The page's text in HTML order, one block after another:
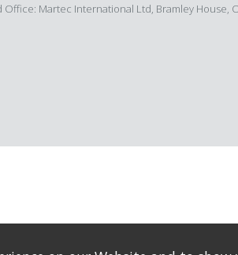
Office: Martec International Ltd, Bramley House,